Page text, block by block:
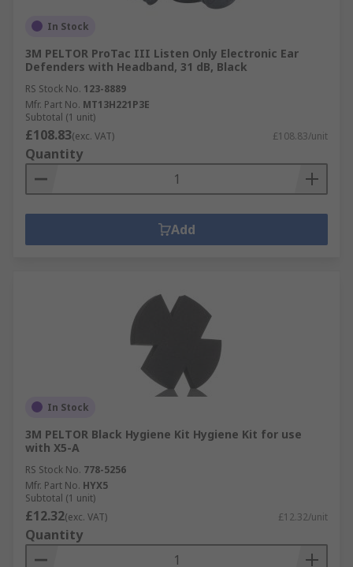
In Stock
3M PELTOR ProTac III Listen Only Electronic Ear
Defenders with Headband, 31 dB, Black
RS Stock No. 123-8889
Mfr. Part No. MT13H221P3E
Subtotal (1 unit)
£108.83(exc. VAT) £108.83/unit
Quantity
Add
In Stock
3M PELTOR Black Hygiene Kit Hygiene Kit for use
with X5-A
RS Stock No. 778-5256
Mfr. Part No. HYX5
Subtotal (1 unit)
£12.32(exc. VAT) £12.32/unit
Quantity